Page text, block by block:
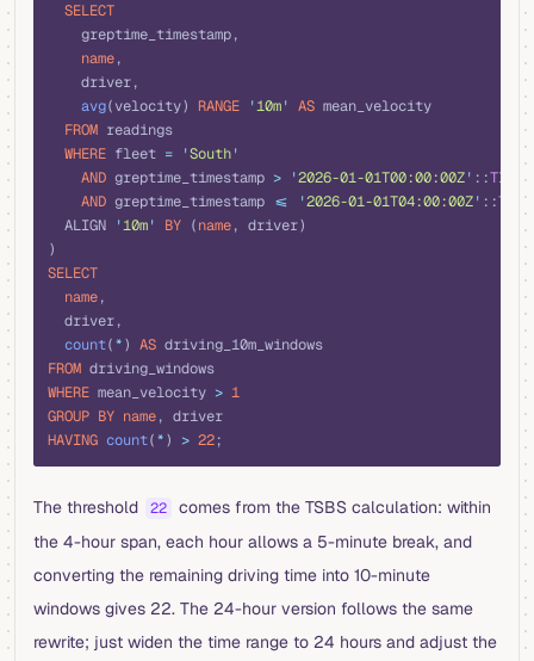
  SELECT
    greptime_timestamp,
    name
,
    driver,
    avg
(velocity) RANGE '10m' AS mean_velocity
  FROM
readings
  WHERE
fleet = 'South'
    AND
greptime_timestamp > '2026-01-01T00:00:00Z' ::
    AND
greptime_timestamp <= '2026-01-01T04:00:00Z' ::
  ALIGN
'10m' BY (name, driver)
)
SELECT
  name
,
  driver,
  count
(*) AS driving_10m_windows
FROM driving_windows
WHERE mean_velocity > 1
GROUP BY name, driver
HAVING count(*) > 22;
The threshold 22
comes from the TSBS calculation: within
the 4-hour span, each hour allows a 5-minute break, and
converting the remaining driving time into 10-minute
windows gives 22. The 24-hour version follows the same
rewrite; just widen the time range to 24 hours and adjust the